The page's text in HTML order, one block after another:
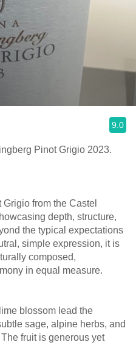
9.0
Pinot Grigio 2023.
from the Castel
depth, structure,
the typical expectations
simple expression, it is
composed,
in equal measure.
blossom lead the
sage, alpine herbs, and
fruit is generous yet